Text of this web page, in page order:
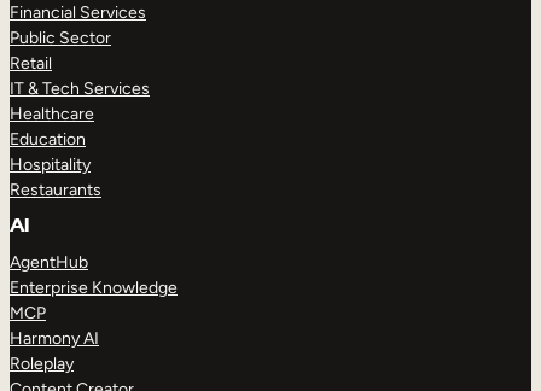
Financial Services
Public Sector
Retail
IT & Tech Services
Healthcare
Education
Hospitality
Restaurants
AI
AgentHub
Enterprise Knowledge
MCP
Harmony AI
Roleplay